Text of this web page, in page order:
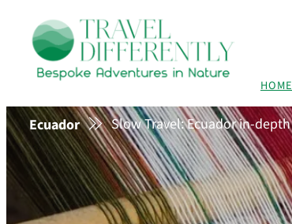
HOME
Ecuador Slow Travel: Ecuador in-depth